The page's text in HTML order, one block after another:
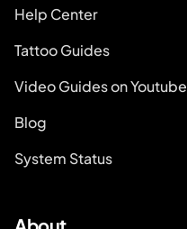
Help Center
Tattoo Guides
Video Guides on Youtube
Blog
System Status